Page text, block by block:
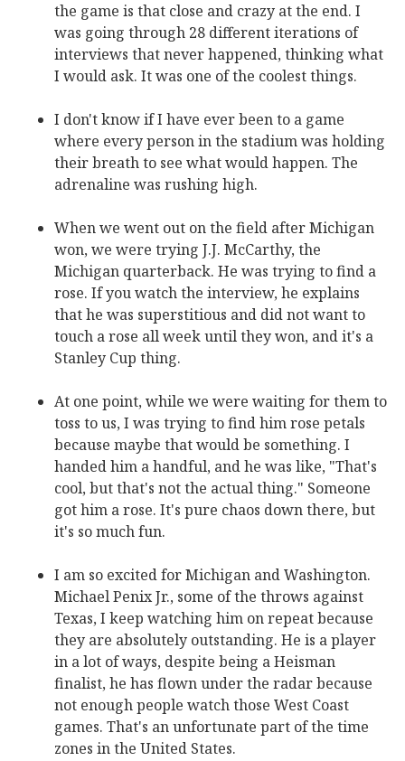
the game is that close and crazy at the end. I
was going through 28 different iterations of
interviews that never happened, thinking what
I would ask. It was one of the coolest things.
I don't know if I have ever been to a game
where every person in the stadium was holding
their breath to see what would happen. The
adrenaline was rushing high.
When we went out on the field after Michigan
won, we were trying J.J. McCarthy, the
Michigan quarterback. He was trying to find a
rose. If you watch the interview, he explains
that he was superstitious and did not want to
touch a rose all week until they won, and it's a
Stanley Cup thing.
At one point, while we were waiting for them to
toss to us, I was trying to find him rose petals
because maybe that would be something. I
handed him a handful, and he was like, "That's
cool, but that's not the actual thing." Someone
got him a rose. It's pure chaos down there, but
it's so much fun.
I am so excited for Michigan and Washington.
Michael Penix Jr., some of the throws against
Texas, I keep watching him on repeat because
they are absolutely outstanding. He is a player
in a lot of ways, despite being a Heisman
finalist, he has flown under the radar because
not enough people watch those West Coast
games. That's an unfortunate part of the time
zones in the United States.